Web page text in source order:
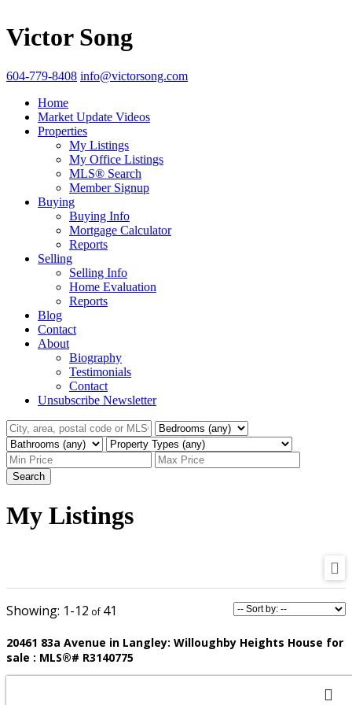
Victor Song
604-779-8408 info@victorsong.com
Home
Market Update Videos
Properties
My Listings
My Office Listings
MLS® Search
Member Signup
Buying
Buying Info
Mortgage Calculator
Reports
Selling
Selling Info
Home Evaluation
Reports
Blog
Contact
About
Biography
Testimonials
Contact
Unsubscribe Newsletter
Search
My Listings
1-12 41
20461 83a Avenue in Langley: Willoughby Heights House for
sale : MLS®# R3140775